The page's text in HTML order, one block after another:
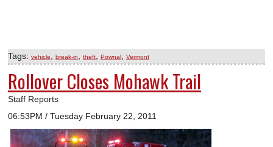
Tags: vehicle break-in theft Pownal Vermont
Rollover Closes Mohawk Trail
Staff Reports
06:53PM / Tuesday February 22, 2011